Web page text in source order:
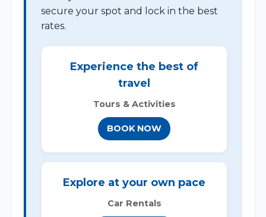
secure your spot and lock in the best
rates.
Experience the best of
travel
Tours & Activities
BOOK NOW
Explore at your own pace
Car Rentals